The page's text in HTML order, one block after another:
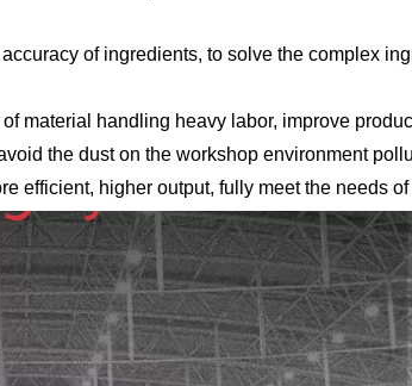
of ingredients, to solve the complex
material handling heavy labor, improve
the dust on the workshop environment
efficient, higher output, fully meet the needs